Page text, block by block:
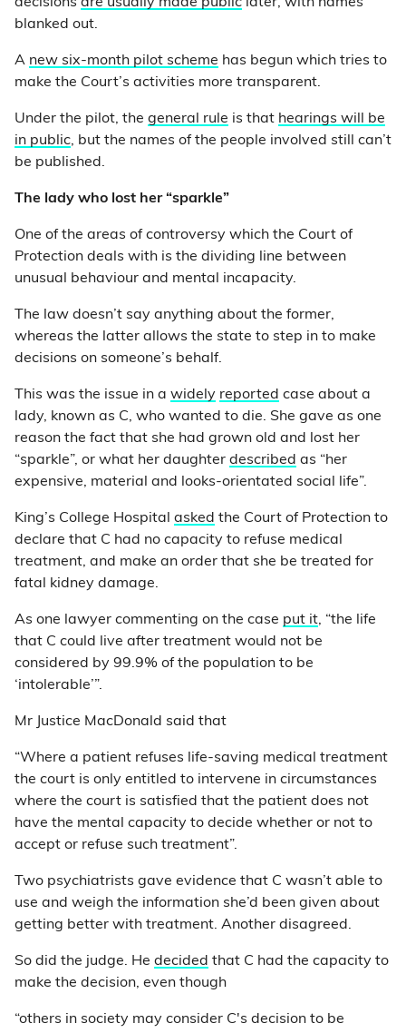
blanked out.
A new six-month pilot scheme has begun which tries to
make the Court’s activities more transparent.
Under the pilot, the general rule is that hearings will be
in public, but the names of the people involved still can’t
be published.
The lady who lost her “sparkle”
One of the areas of controversy which the Court of
Protection deals with is the dividing line between
unusual behaviour and mental incapacity.
The law doesn’t say anything about the former,
whereas the latter allows the state to step in to make
decisions on someone’s behalf.
This was the issue in a widely reported case about a
lady, known as C, who wanted to die. She gave as one
reason the fact that she had grown old and lost her
“sparkle”, or what her daughter described as “her
expensive, material and looks-orientated social life”.
King’s College Hospital asked the Court of Protection to
declare that C had no capacity to refuse medical
treatment, and make an order that she be treated for
fatal kidney damage.
As one lawyer commenting on the case put it, “the life
that C could live after treatment would not be
considered by 99.9% of the population to be
‘intolerable’”.
Mr Justice MacDonald said that
“Where a patient refuses life-saving medical treatment
the court is only entitled to intervene in circumstances
where the court is satisfied that the patient does not
have the mental capacity to decide whether or not to
accept or refuse such treatment”.
Two psychiatrists gave evidence that C wasn’t able to
use and weigh the information she’d been given about
getting better with treatment. Another disagreed.
So did the judge. He decided that C had the capacity to
make the decision, even though
“others in society may consider C's decision to be